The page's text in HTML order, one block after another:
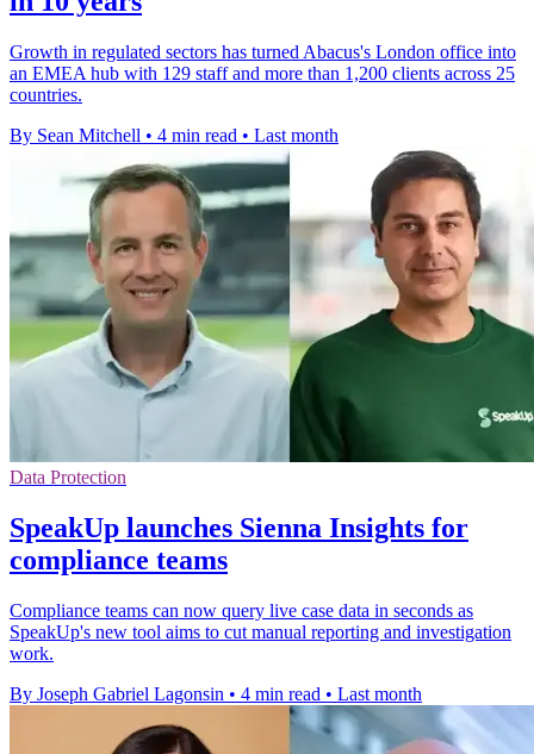
Growth in regulated sectors has turned Abacus's London office into
an EMEA hub with 129 staff and more than 1,200 clients across 25
countries.
By Sean Mitchell • 4 min read • Last month
Data Protection
SpeakUp launches Sienna Insights for
compliance teams
Compliance teams can now query live case data in seconds as
SpeakUp's new tool aims to cut manual reporting and investigation
work.
By Joseph Gabriel Lagonsin • 4 min read • Last month